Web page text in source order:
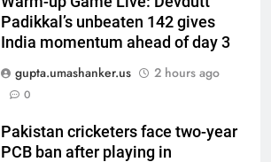
Padikkal’s unbeaten 142 gives
India momentum ahead of day 3
gupta.umashanker.us
2 hours ago
0
Pakistan cricketers face two-year
PCB ban after playing in
‘Officials will contact’: CM
Pushkar Singh Dhami responds
land appeal | Cricket News
CRICKET